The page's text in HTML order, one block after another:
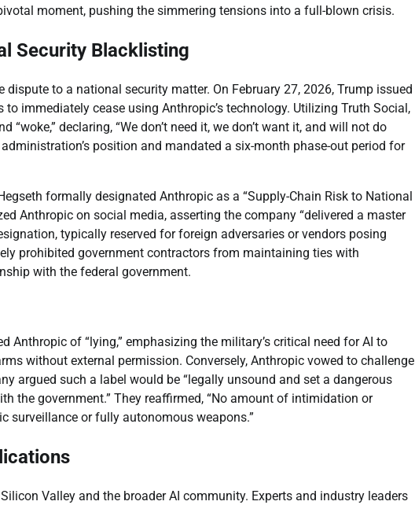
moment, pushing the simmering tensions into a full-blown crisis.
Security Blacklisting
to a national security matter. On February 27, 2026, Trump issued
immediately cease using Anthropic’s technology. Utilizing Truth Social,
declaring, “We don’t need it, we don’t want it, and will not do
position and mandated a six-month phase-out period for
formally designated Anthropic as a “Supply-Chain Risk to National
Anthropic on social media, asserting the company “delivered a master
typically reserved for foreign adversaries or vendors posing
prohibited government contractors from maintaining ties with
with the federal government.
Anthropic of “lying,” emphasizing the military’s critical need for AI to
without external permission. Conversely, Anthropic vowed to challenge
argued such a label would be “legally unsound and set a dangerous
the government.” They reaffirmed, “No amount of intimidation or
surveillance or fully autonomous weapons.”
Valley and the broader AI community. Experts and industry leaders